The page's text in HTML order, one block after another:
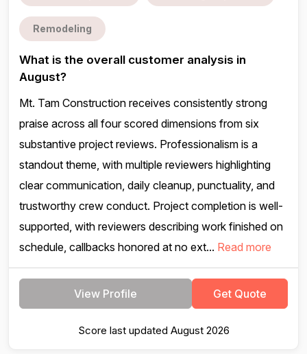
Remodeling
What is the overall customer analysis in
August?
Mt. Tam Construction receives consistently strong
praise across all four scored dimensions from six
substantive project reviews. Professionalism is a
standout theme, with multiple reviewers highlighting
clear communication, daily cleanup, punctuality, and
trustworthy crew conduct. Project completion is well-
supported, with reviewers describing work finished on
schedule, callbacks honored at no ext... Read more
View Profile Get Quote
Score last updated August 2026